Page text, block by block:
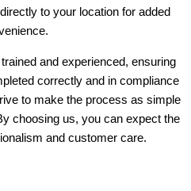
to your location for added
and experienced, ensuring
correctly and in compliance
to make the process as simple
choosing us, you can expect the
and customer care.